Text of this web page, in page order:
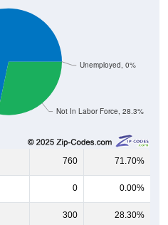
Not In Labor Force, 28.3%
Unemployed, 0%
760 71.70%
0 0.00%
300 28.30%